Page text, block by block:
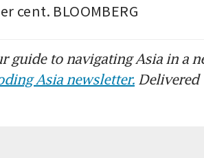
cent. BLOOMBERG
guide to navigating Asia in a
Asia newsletter. Delivered